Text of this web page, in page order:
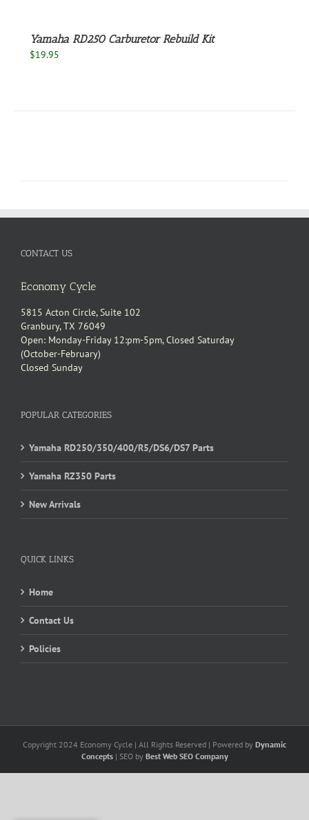
Yamaha RD250 Carburetor Rebuild Kit
$19.95
CONTACT US
Economy Cycle
5815 Acton Circle, Suite 102
Granbury, TX 76049
Open: Monday-Friday 12:pm-5pm, Closed Saturday
(October-February)
Closed Sunday
POPULAR CATEGORIES
Yamaha RD250/350/400/R5/DS6/DS7 Parts
Yamaha RZ350 Parts
New Arrivals
QUICK LINKS
Home
Contact Us
Policies
Copyright 2024 Economy Cycle | All Rights Reserved | Powered by Dynamic
Concepts| SEO by Best Web SEO Company